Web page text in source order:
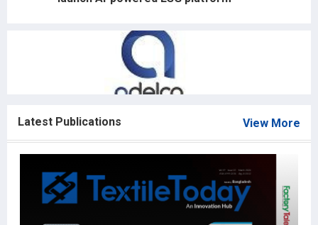
Latest Publications View More